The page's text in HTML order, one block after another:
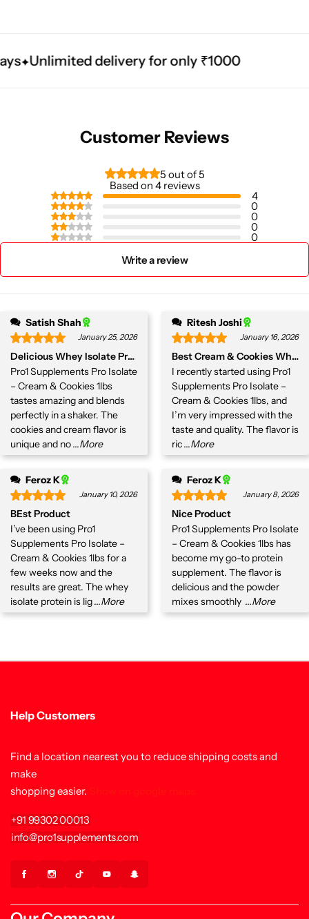
Unlimited delivery for only ₹1000
Customer Reviews
5 out of 5
Based on 4 reviews
4
0
0
0
0
Write a review
Satish Shah
January 25, 2026
Delicious Whey Isolate Protein
Pro1 Supplements Pro Isolate
– Cream & Cookies 1lbs
tastes amazing and blends
perfectly in a shaker. The
cookies and cream flavor is
unique and no...More
Ritesh Joshi
January 16, 2026
Best Cream & Cookies Whey
I recently started using Pro1
Supplements Pro Isolate –
Cream & Cookies 1lbs, and
I’m very impressed with the
taste and quality. The flavor is
ric...More
Feroz K
January 10, 2026
BEst Product
I’ve been using Pro1
Supplements Pro Isolate –
Cream & Cookies 1lbs for a
few weeks now and the
results are great. The whey
isolate protein is lig...More
Feroz K
January 8, 2026
Nice Product
Pro1 Supplements Pro Isolate
– Cream & Cookies 1lbs has
become my go-to protein
supplement. The flavor is
delicious and the powder
mixes smoothly ...More
Help Customers
Find a location nearest you to reduce shipping costs and
make
shopping easier.
+91 99302 00013
info@pro1supplements.com